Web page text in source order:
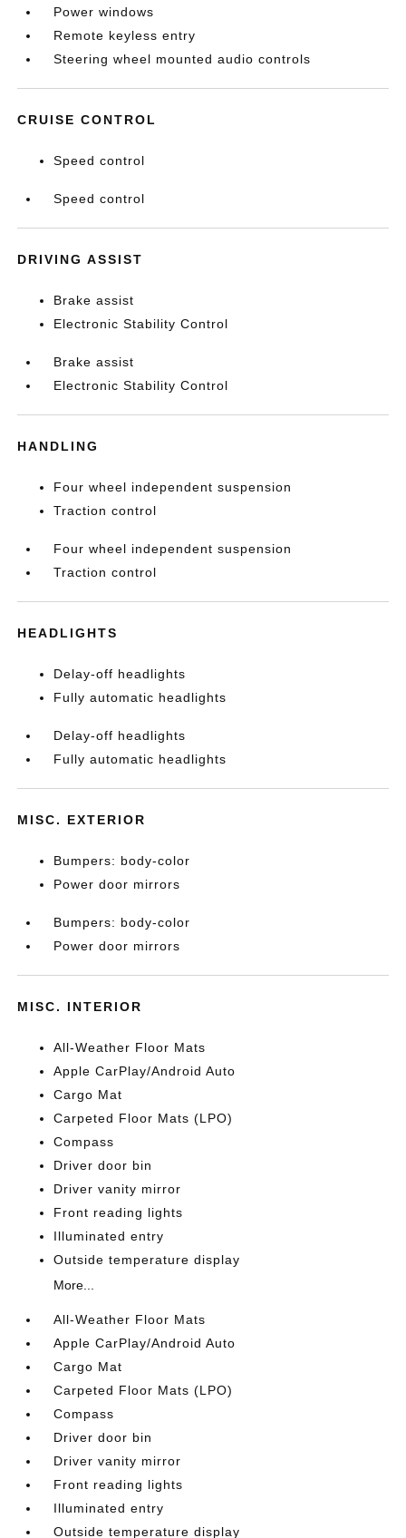
Power windows
Remote keyless entry
Steering wheel mounted audio controls
CRUISE CONTROL
Speed control
Speed control
DRIVING ASSIST
Brake assist
Electronic Stability Control
Brake assist
Electronic Stability Control
HANDLING
Four wheel independent suspension
Traction control
Four wheel independent suspension
Traction control
HEADLIGHTS
Delay-off headlights
Fully automatic headlights
Delay-off headlights
Fully automatic headlights
MISC. EXTERIOR
Bumpers: body-color
Power door mirrors
Bumpers: body-color
Power door mirrors
MISC. INTERIOR
All-Weather Floor Mats
Apple CarPlay/Android Auto
Cargo Mat
Carpeted Floor Mats (LPO)
Compass
Driver door bin
Driver vanity mirror
Front reading lights
Illuminated entry
Outside temperature display
More...
All-Weather Floor Mats
Apple CarPlay/Android Auto
Cargo Mat
Carpeted Floor Mats (LPO)
Compass
Driver door bin
Driver vanity mirror
Front reading lights
Illuminated entry
Outside temperature display